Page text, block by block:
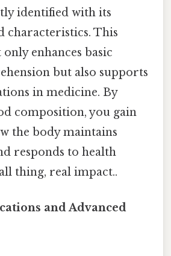
identified with its
characteristics. This
enhances basic
but also supports
in medicine. By
composition, you gain
the body maintains
responds to health
thing, real impact..
and Advanced